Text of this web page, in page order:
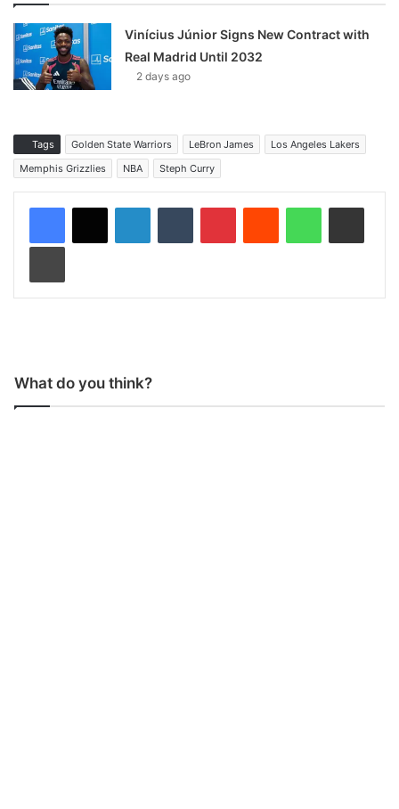
Vinícius Júnior Signs New Contract with
Real Madrid Until 2032
2 days ago
Tags Golden State Warriors LeBron James
Los Angeles Lakers
Memphis Grizzlies
NBA Steph Curry
What do you think?